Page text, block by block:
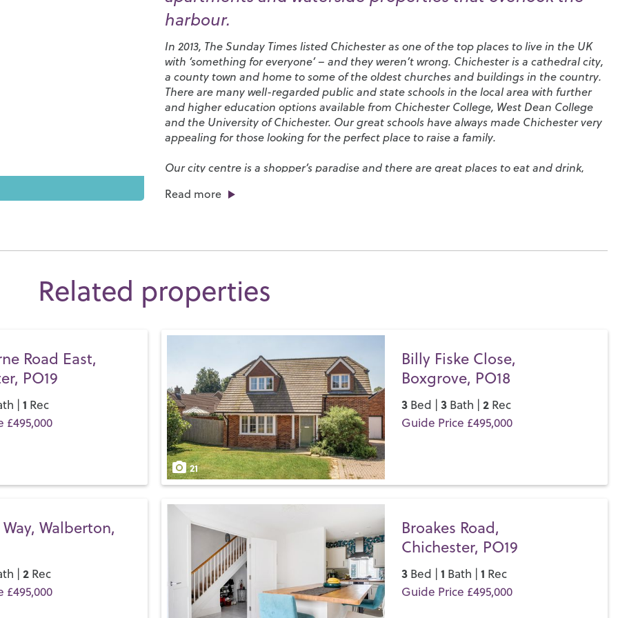
harbour.
In 2013, The Sunday Times listed Chichester as one of the top places to live in the UK
with ‘something for everyone’ – and they weren’t wrong. Chichester is a cathedral city,
a county town and home to some of the oldest churches and buildings in the country.
There are many well-regarded public and state schools in the local area with further
and higher education options available from Chichester College, West Dean College
and the University of Chichester. Our great schools have always made Chichester very
appealing for those looking for the perfect place to raise a family.
Our city centre is a shopper’s paradise and there are great places to eat and drink,
streets. Chichester Cathedral on West Street dominates the skyline and, on summer
ClubandWestgate Leisure Centre
park and, if sailing is your thing,
beaches, stretch your legs on the stunning
before it moves to a permanent home in London’s West End.
If you’d like to buy, sell or let a property in Chichester, get in touch with your local team
and discover the Henry Adams difference for yourself.
Read more
Related properties
Road East,
PO19
| 1 Rec
£495,000
Save
21
Billy Fiske Close,
Boxgrove, PO18
3Bed | 3Bath | 2Rec
Guide Price £495,000
Walberton,
| 2Rec
£495,000
Broakes Road,
Chichester, PO19
3Bed | 1 Bath | 1 Rec
Guide Price £495,000